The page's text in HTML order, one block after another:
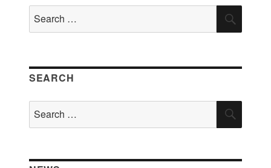
for:
SEARCH
for: